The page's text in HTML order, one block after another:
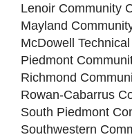
Lenoir Community
Mayland
McDowell
Piedmont
Richmond
Rowan-Cabarrus
South Piedmont
Southwestern